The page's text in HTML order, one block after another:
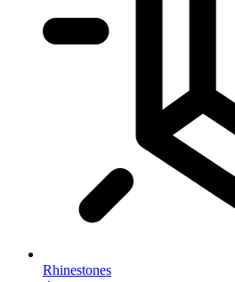
Rhinestones